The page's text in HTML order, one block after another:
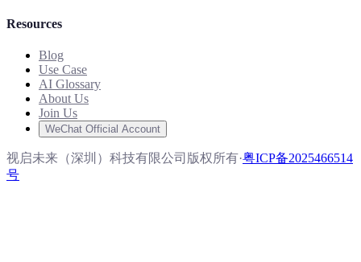
Resources
Blog
Use Case
AI Glossary
About Us
Join Us
WeChat Official Account
视启未来（深圳）科技有限公司版权所有·粤ICP备2025466514
号